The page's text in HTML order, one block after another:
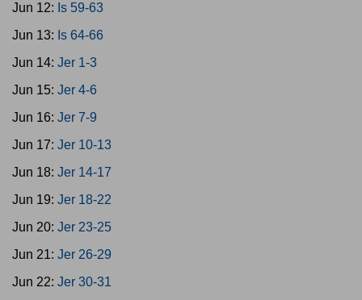
Jun 12: Is 59-63
Jun 13: Is 64-66
Jun 14: Jer 1-3
Jun 15: Jer 4-6
Jun 16: Jer 7-9
Jun 17: Jer 10-13
Jun 18: Jer 14-17
Jun 19: Jer 18-22
Jun 20: Jer 23-25
Jun 21: Jer 26-29
Jun 22: Jer 30-31